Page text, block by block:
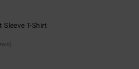
T-Shirt